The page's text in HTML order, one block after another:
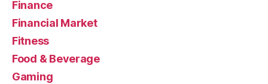
Finance
Financial Market
Fitness
Food & Beverage
Gaming